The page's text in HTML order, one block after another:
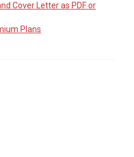
Cover Letter as PDF or
Plans